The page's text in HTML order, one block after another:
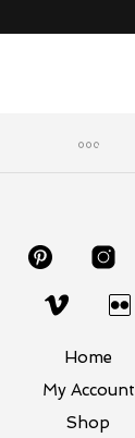
Home
My Account
Shop